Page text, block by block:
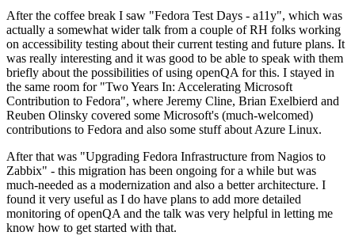
After the coffee break I saw "Fedora Test Days - a11y", which was
actually a somewhat wider talk from a couple of RH folks working
on accessibility testing about their current testing and future plans. It
was really interesting and it was good to be able to speak with them
briefly about the possibilities of using openQA for this. I stayed in
the same room for "Two Years In: Accelerating Microsoft
Contribution to Fedora", where Jeremy Cline, Brian Exelbierd and
Reuben Olinsky covered some Microsoft's (much-welcomed)
contributions to Fedora and also some stuff about Azure Linux.
After that was "Upgrading Fedora Infrastructure from Nagios to
Zabbix" - this migration has been ongoing for a while but was
much-needed as a modernization and also a better architecture. I
found it very useful as I do have plans to add more detailed
monitoring of openQA and the talk was very helpful in letting me
know how to get started with that.